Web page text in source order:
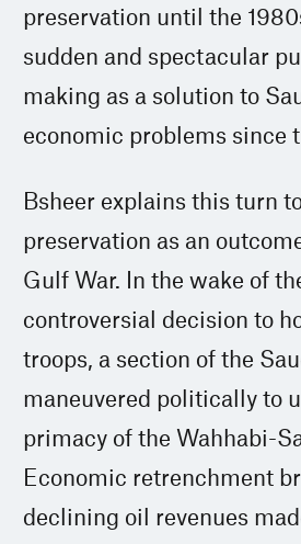
preservation until the
sudden and spectacular
making as a solution to
economic problems since
Bsheer explains this turn
preservation as an
Gulf War. In the wake of
controversial decision to
troops, a section of the
maneuvered politically to
primacy of the Wahhabi-
Economic retrenchment
declining oil revenues